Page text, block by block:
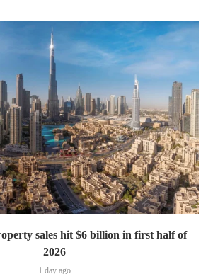
sales hit $6 billion in first half of
2026
1 day ago